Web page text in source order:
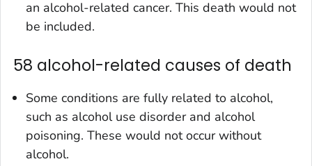
an alcohol-related cancer. This death would not
be included.
58 alcohol-related causes of death
Some conditions are fully related to alcohol,
such as alcohol use disorder and alcohol
poisoning. These would not occur without
alcohol.